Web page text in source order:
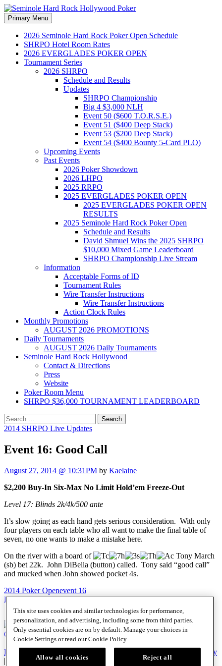
Seminole Hard Rock
Hollywood Poker
Search
Primary Menu Skip
to
content
2026 Seminole Hard Rock Poker Open Schedule
SHRPO Hotel Room Rates
2026 EVERGLADES POKER OPEN
Tournament Series
2026 SHRPO
Schedule and Results
Updates
SHRPO Championship
Big 4 $3,000 NLH
Event 50 ($600 T.O.R.S.E.)
Event 51 ($400 Deep Stack)
Event 53 ($200 Deep Stack)
Event 54 ($400 Bounty 5-Card PLO)
Upcoming Events
Past Events
2026 Poker Showdown
2026 LHPO
2025 RRPO
2025 EVERGLADES POKER OPEN
2025 EVERGLADES POKER OPEN
RESULTS
2025 Seminole Hard Rock Poker Open
Schedule and Results
David Shmuel Wins the 2025 SHRPO
$10,000 Mixed Game Leaderboard
SHRPO Championship Live Stream
Information
Acceptable Forms of ID
Tournament Rules
Wire Transfer Instructions
Wire Transfer Instructions
Action Clock Rules
Monthly Promotions
AUGUST 2026 PROMOTIONS
Daily Tournaments
AUGUST 2026 Daily Tournaments
Seminole Hard Rock Hollywood
Contact & Directions
Press
Website
Poker Room Menu
SHRPO $36,000 TOURNAMENT LEADERBOARD
Search
for:
2014 SHRPO Live Updates
Event 16: Good Call
August 27, 2014 @ 10:31PM by Kaelaine
$2,200 Buy-In Six-Max No Limit Hold’em Freeze-Out
Level 17: Blinds 2k/4k/500 ante
It’s slow going as each hand gets serious consideration. With only
four players on each table who all want to make the final table of
seven, no one wants to make a mistake here.
On the river with a board of
Tony March
(sb) bet 22k. John DiBella (button) called. Tony said “good call”
and mucked when John showed pocket 4s.
2014 Poker Openevent 16
Post
navigation
Previous PostCSOP: Down to 20Next PostCSOP: Sweet 16
@SHRPO
PlayersEdge
Privacy Policy
|
Cookie Policy
This site uses cookies and similar technologies for performance,
personalization, and advertising, including some from third parties.
Only essential cookies are on by default. Manage your choices in
Cookie Settings or read ourCookie Policy
Allow all cookies Reject all